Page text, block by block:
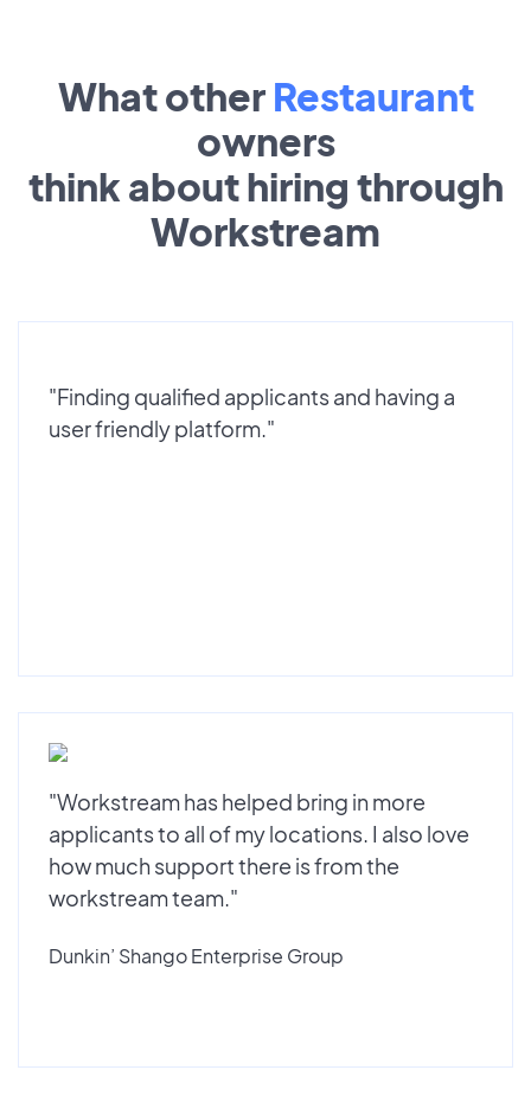
What other Restaurant
owners
think about hiring through
Workstream
"Finding qualified applicants and having a
user friendly platform."
"Workstream has helped bring in more
applicants to all of my locations. I also love
how much support there is from the
workstream team."
Dunkin’ Shango Enterprise Group